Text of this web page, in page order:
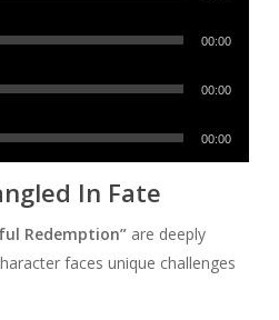
00:00
00:00
00:00
In Fate
Redemption”are deeply
faces unique challenges